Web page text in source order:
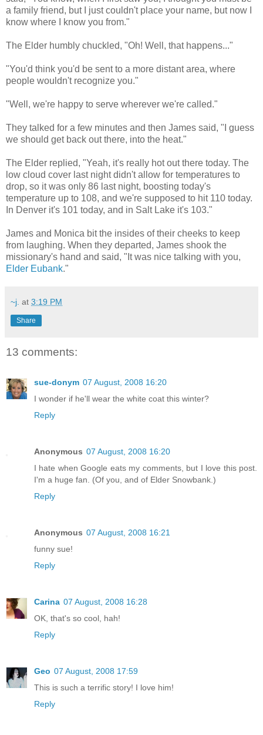
a family friend, but I just couldn't place your name, but now I
know where I know you from."
The Elder humbly chuckled, "Oh! Well, that happens..."
"You'd think you'd be sent to a more distant area, where
people wouldn't recognize you."
"Well, we're happy to serve wherever we're called."
They talked for a few minutes and then James said, "I guess
we should get back out there, into the heat."
The Elder replied, "Yeah, it's really hot out there today. The
low cloud cover last night didn't allow for temperatures to
drop, so it was only 86 last night, boosting today's
temperature up to 108, and we're supposed to hit 110 today.
In Denver it's 101 today, and in Salt Lake it's 103."
James and Monica bit the insides of their cheeks to keep
from laughing. When they departed, James shook the
missionary's hand and said, "It was nice talking with you,
Elder Eubank."
~j. at 3:19 PM
Share
13 comments:
sue-donym 07 August, 2008 16:20
I wonder if he'll wear the white coat this winter?
Reply
Anonymous 07 August, 2008 16:20
I hate when Google eats my comments, but I love this post.
I'm a huge fan. (Of you, and of Elder Snowbank.)
Reply
Anonymous 07 August, 2008 16:21
funny sue!
Reply
Carina 07 August, 2008 16:28
OK, that's so cool, hah!
Reply
Geo 07 August, 2008 17:59
This is such a terrific story! I love him!
Reply